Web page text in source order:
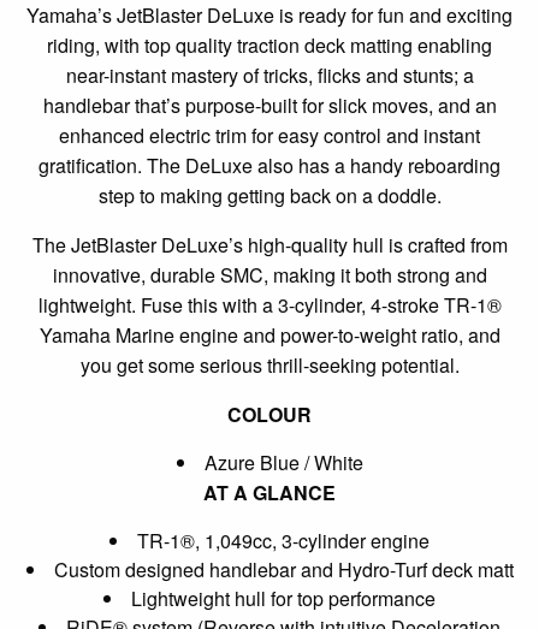
Yamaha’s JetBlaster DeLuxe is ready for fun and exciting
riding, with top quality traction deck matting enabling
near-instant mastery of tricks, flicks and stunts; a
handlebar that’s purpose-built for slick moves, and an
enhanced electric trim for easy control and instant
gratification. The DeLuxe also has a handy reboarding
step to making getting back on a doddle.
The JetBlaster DeLuxe’s high-quality hull is crafted from
innovative, durable SMC, making it both strong and
lightweight. Fuse this with a 3-cylinder, 4-stroke TR-1®
Yamaha Marine engine and power-to-weight ratio, and
you get some serious thrill-seeking potential.
COLOUR
Azure Blue / White
AT A GLANCE
TR-1®, 1,049cc, 3-cylinder engine
Custom designed handlebar and Hydro-Turf deck matt
Lightweight hull for top performance